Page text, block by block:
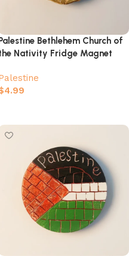
Bethlehem Church of
Nativity Fridge Magnet
4.99